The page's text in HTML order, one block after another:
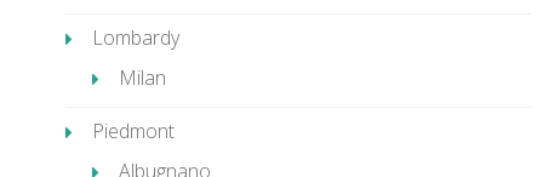
Lombardy
Milan
Piedmont
Albugnano